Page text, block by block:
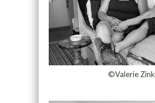
©Valerie Zink